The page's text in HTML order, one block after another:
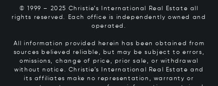
© 1999 – 2025 Christie’s International Real Estate all
rights reserved. Each office is independently owned and
operated.
All information provided herein has been obtained from
sources believed reliable, but may be subject to errors,
omissions, change of price, prior sale, or withdrawal
without notice. Christie’s International Real Estate and
its affiliates make no representation, warranty or